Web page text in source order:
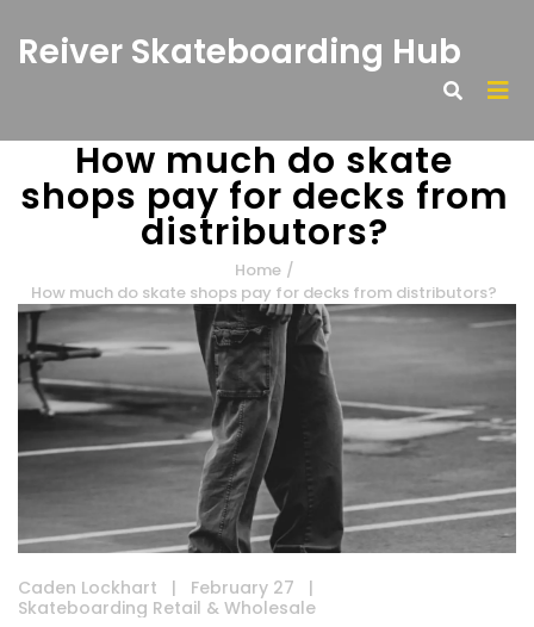
Reiver Skateboarding Hub
How much do skate
shops pay for decks from
distributors?
Home /
How much do skate shops pay for decks from distributors?
Caden Lockhart | February 27
|
Skateboarding Retail & Wholesale